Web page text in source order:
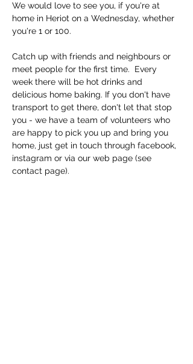
We would love to see you, if you're at
home in Heriot on a Wednesday, whether
you're 1 or 100.
Catch up with friends and neighbours or
meet people for the first time.  Every
week there will be hot drinks and
delicious home baking. If you don't have
transport to get there, don't let that stop
you - we have a team of volunteers who
are happy to pick you up and bring you
home, just get in touch through facebook,
instagram or via our web page (see
contact page).